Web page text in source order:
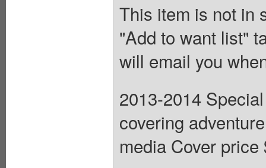
This item is not in
"Add to want list"
will email you
2013-2014
covering
media Cover price